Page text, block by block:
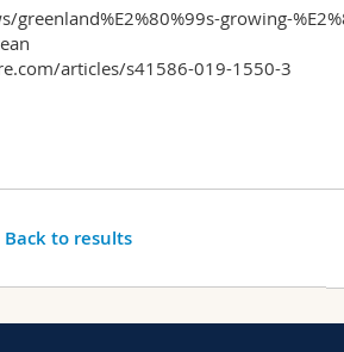
growing-
articles/s41586-019-1550-3
Back to results